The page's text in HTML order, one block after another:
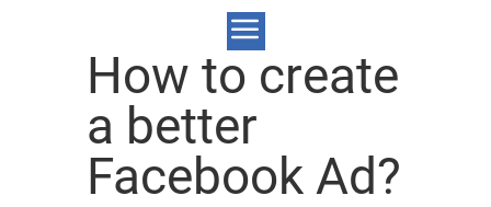
How to create
a better
Facebook Ad?